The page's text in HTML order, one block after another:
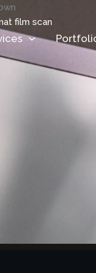
film scan